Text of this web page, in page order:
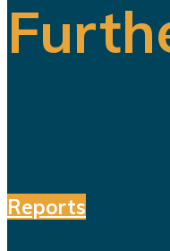
Reports